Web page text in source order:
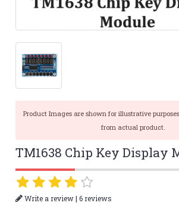
Product Images are shown for illustrative
from actual product.
TM1638 Chip Key Display
Write a review|6 reviews